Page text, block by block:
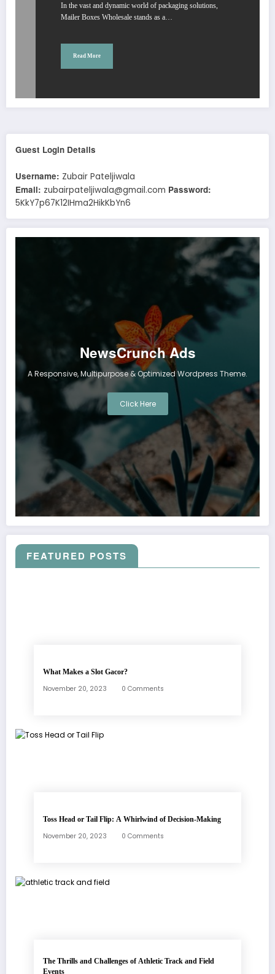
In the vast and dynamic world of packaging solutions,
Mailer Boxes Wholesale stands as a…
Read More
Guest Login Details
Username: Zubair Pateljiwala
Email: zubairpateljiwala@gmail.com Password:
5KkY7p67K12IHma2HikKbYn6
NewsCrunch Ads
A Responsive, Multipurpose & Optimized Wordpress Theme.
Click Here
FEATURED POSTS
What Makes a Slot Gacor?
November 20, 2023 0 Comments
Toss Head or Tail Flip: A Whirlwind of Decision-Making
November 20, 2023 0 Comments
The Thrills and Challenges of Athletic Track and Field
Events